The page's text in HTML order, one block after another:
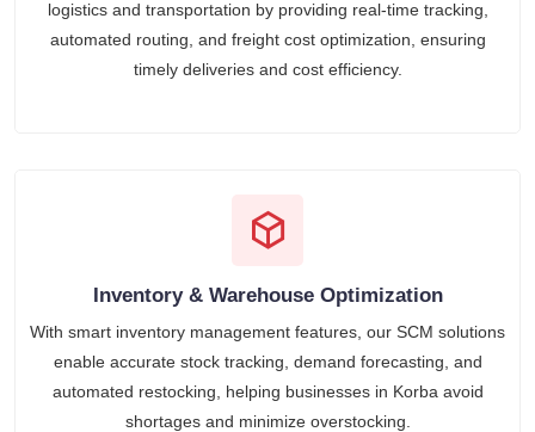
logistics and transportation by providing real-time tracking,
automated routing, and freight cost optimization, ensuring
timely deliveries and cost efficiency.
Inventory & Warehouse Optimization
With smart inventory management features, our SCM solutions
enable accurate stock tracking, demand forecasting, and
automated restocking, helping businesses in Korba avoid
shortages and minimize overstocking.